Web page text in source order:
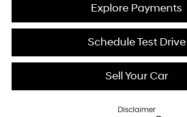
Explore Payments
Schedule Test Drive
Sell Your Car
Disclaimer